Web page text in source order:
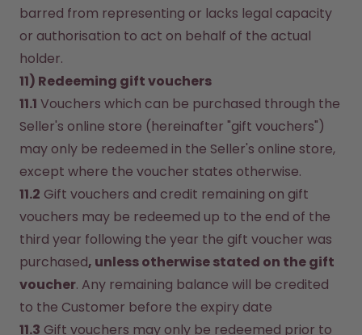
barred from representing or lacks legal capacity
or authorisation to act on behalf of the actual
holder.
11) Redeeming gift vouchers
11.1 Vouchers which can be purchased through the
Seller's online store (hereinafter "gift vouchers")
may only be redeemed in the Seller's online store,
except where the voucher states otherwise.
11.2 Gift vouchers and credit remaining on gift
vouchers may be redeemed up to the end of the
third year following the year the gift voucher was
purchased, unless otherwise stated on the gift
voucher. Any remaining balance will be credited
to the Customer before the expiry date
11.3 Gift vouchers may only be redeemed prior to